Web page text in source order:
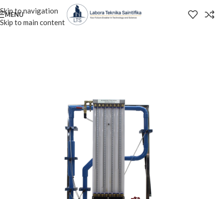
Skip to navigation
Skip to main content
MENU